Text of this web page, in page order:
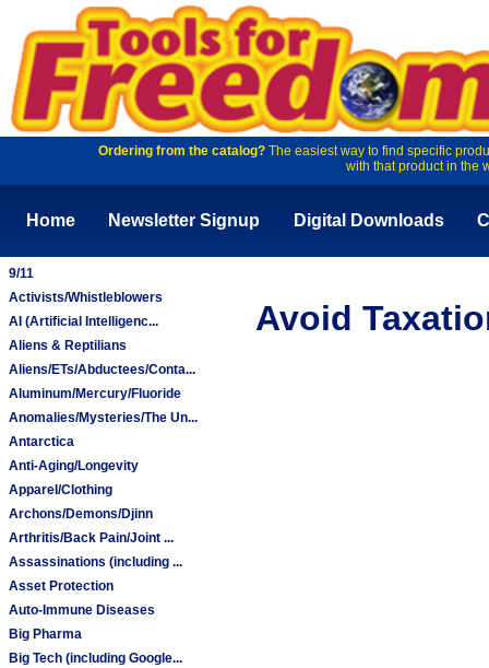
Ordering from the catalog?The easiest way to find specific
with that product in the
Home Newsletter Signup Digital Downloads
9/11
Activists/Whistleblowers
AI (Artificial Intelligenc...
Aliens & Reptilians
Aliens/ETs/Abductees/Conta...
Aluminum/Mercury/Fluoride
Anomalies/Mysteries/The Un...
Antarctica
Anti-Aging/Longevity
Apparel/Clothing
Archons/Demons/Djinn
Arthritis/Back Pain/Joint ...
Assassinations (including ...
Asset Protection
Auto-Immune Diseases
Big Pharma
Big Tech (including Google...
Avoid